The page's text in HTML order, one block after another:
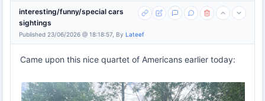
interesting/funny/special cars
sightings
Published 23/06/2026 @ 18:18:57, By Lateef
Came upon this nice quartet of Americans earlier today: